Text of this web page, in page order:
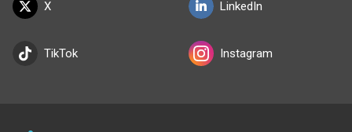
X
TikTok
LinkedIn
Instagram